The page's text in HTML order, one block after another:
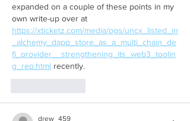
expanded on a couple of these points in my
own write-up over at
https://xticketz.com/media/pgs/uncx_listed_in
_alchemy_dapp_store_as_a_multi_chain_de
fi_provider__strengthening_its_web3_toolin
g_rep.html recently.
drew_459